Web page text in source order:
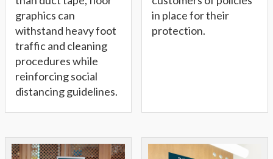
graphics can
withstand heavy foot
traffic and cleaning
procedures while
reinforcing social
distancing guidelines.
in place for their
protection.